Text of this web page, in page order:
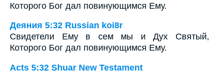
Которого Бог дал повинующимся Ему.
Деяния 5:32 Russian koi8r
Свидетели Ему в сем мы и Дух Святый,
Которого Бог дал повинующимся Ему.
Acts 5:32 Shuar New Testament